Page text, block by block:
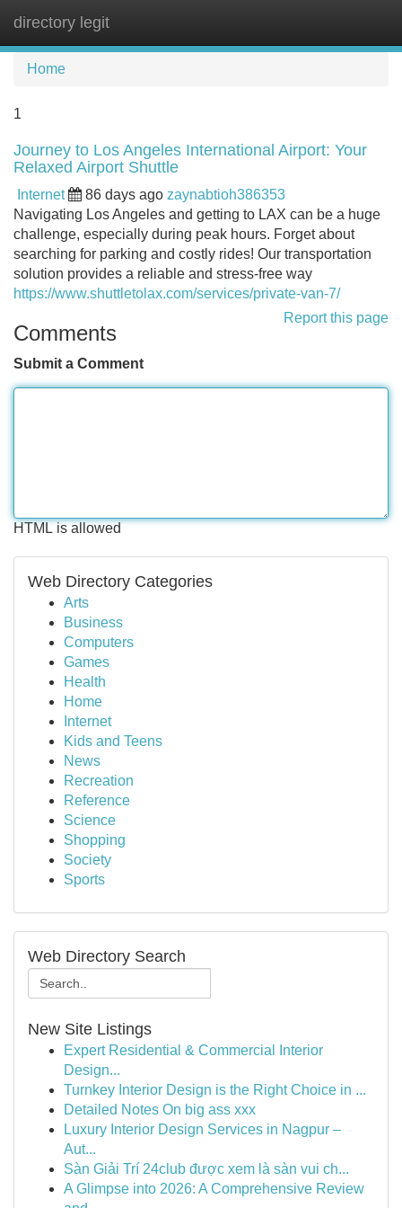
directory legit
Home
1
Journey to Los Angeles International Airport: Your
Relaxed Airport Shuttle
Internet 86 days ago zaynabtioh386353
Navigating Los Angeles and getting to LAX can be a huge
challenge, especially during peak hours. Forget about
searching for parking and costly rides! Our transportation
solution provides a reliable and stress-free way
https://www.shuttletolax.com/services/private-van-7/
Report this page
Comments
Submit a Comment
HTML is allowed
Web Directory Categories
Arts
Business
Computers
Games
Health
Home
Internet
Kids and Teens
News
Recreation
Reference
Science
Shopping
Society
Sports
Web Directory Search
New Site Listings
Expert Residential & Commercial Interior
Design...
Turnkey Interior Design is the Right Choice in ...
Detailed Notes On big ass xxx
Luxury Interior Design Services in Nagpur –
Aut...
Sàn Giải Trí 24club được xem là sàn vui ch...
A Glimpse into 2026: A Comprehensive Review